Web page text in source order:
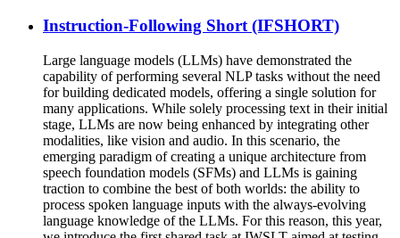
Instruction-Following Short (IFSHORT)
Large language models (LLMs) have demonstrated the
capability of performing several NLP tasks without the need
for building dedicated models, offering a single solution for
many applications. While solely processing text in their initial
stage, LLMs are now being enhanced by integrating other
modalities, like vision and audio. In this scenario, the
emerging paradigm of creating a unique architecture from
speech foundation models (SFMs) and LLMs is gaining
traction to combine the best of both worlds: the ability to
process spoken language inputs with the always-evolving
language knowledge of the LLMs. For this reason, this year,